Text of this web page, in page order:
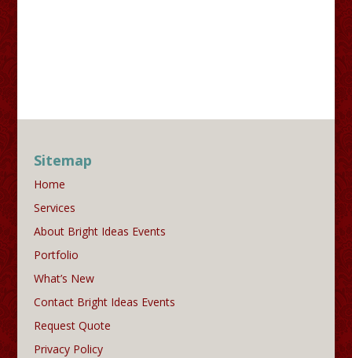
Sitemap
Home
Services
About Bright Ideas Events
Portfolio
What’s New
Contact Bright Ideas Events
Request Quote
Privacy Policy